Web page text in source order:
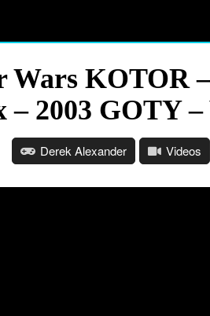
Wars KOTOR
– 2003 GOTY –
Derek Alexander Videos